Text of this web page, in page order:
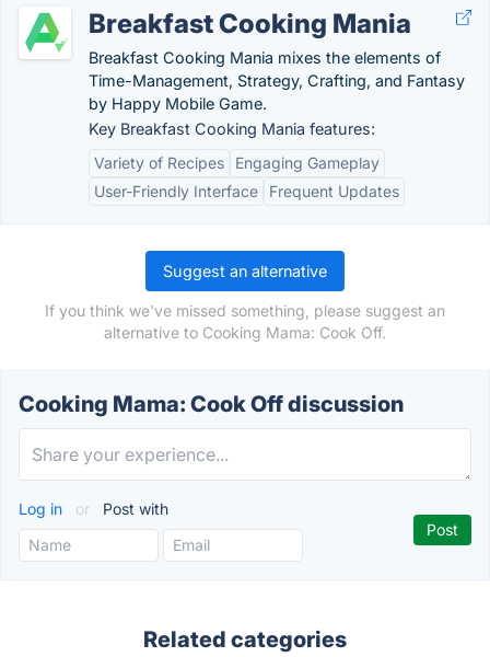
Breakfast Cooking Mania
Breakfast Cooking Mania mixes the elements of
Time-Management, Strategy, Crafting, and Fantasy
by Happy Mobile Game.
Key Breakfast Cooking Mania features:
Variety of Recipes
Engaging Gameplay
User-Friendly Interface
Frequent Updates
Suggest an alternative
If you think we've missed something, please suggest an
alternative to Cooking Mama: Cook Off.
Cooking Mama: Cook Off discussion
Log in or Post with
Related categories